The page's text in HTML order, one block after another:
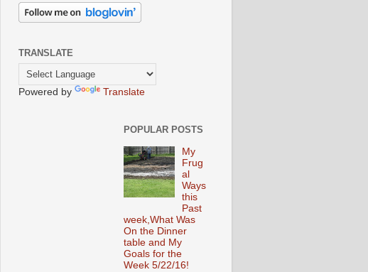
TRANSLATE
Powered by Translate
POPULAR POSTS
My
Frug
al
Ways
this
Past
week,What Was
On the Dinner
table and My
Goals for the
Week 5/22/16!